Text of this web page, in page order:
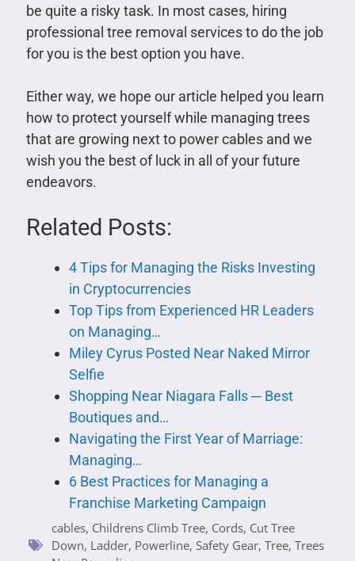
be quite a risky task. In most cases, hiring
professional tree removal services to do the job
for you is the best option you have.
Either way, we hope our article helped you learn
how to protect yourself while managing trees
that are growing next to power cables and we
wish you the best of luck in all of your future
endeavors.
Related Posts:
4 Tips for Managing the Risks Investing
in Cryptocurrencies
Top Tips from Experienced HR Leaders
on Managing…
Miley Cyrus Posted Near Naked Mirror
Selfie
Shopping Near Niagara Falls ─ Best
Boutiques and…
Navigating the First Year of Marriage:
Managing…
6 Best Practices for Managing a
Franchise Marketing Campaign
cables, Childrens Climb Tree, Cords, Cut Tree
Down, Ladder, Powerline, Safety Gear, Tree, Trees